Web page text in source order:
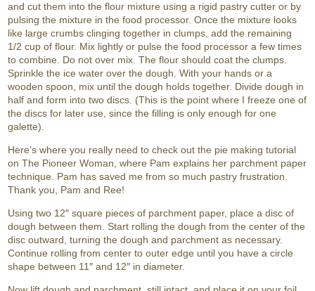
and cut them into the flour mixture using a rigid pastry cutter or by
pulsing the mixture in the food processor. Once the mixture looks
like large crumbs clinging together in clumps, add the remaining
1/2 cup of flour. Mix lightly or pulse the food processor a few times
to combine. Do not over mix. The flour should coat the clumps.
Sprinkle the ice water over the dough. With your hands or a
wooden spoon, mix until the dough holds together. Divide dough in
half and form into two discs. (This is the point where I freeze one of
the discs for later use, since the filling is only enough for one
galette).
Here’s where you really need to check out the pie making tutorial
on The Pioneer Woman, where Pam explains her parchment paper
technique. Pam has saved me from so much pastry frustration.
Thank you, Pam and Ree!
Using two 12″ square pieces of parchment paper, place a disc of
dough between them. Start rolling the dough from the center of the
disc outward, turning the dough and parchment as necessary.
Continue rolling from center to outer edge until you have a circle
shape between 11″ and 12″ in diameter.